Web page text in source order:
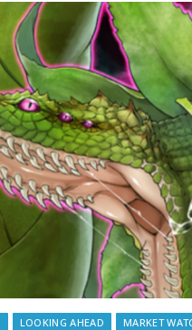
LOOKING AHEAD MARKET